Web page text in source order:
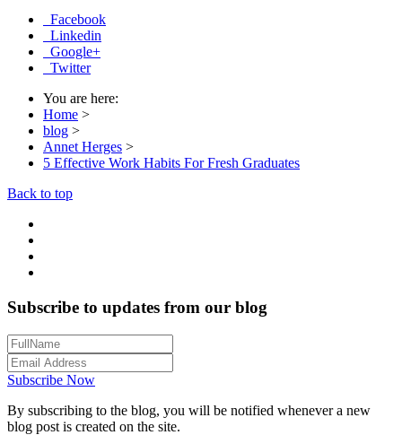
Facebook
Linkedin
Google+
Twitter
You are here:
Home >
blog >
Annet Herges >
5 Effective Work Habits For Fresh Graduates
Back to top
Subscribe to updates from our blog
Subscribe Now
By subscribing to the blog, you will be notified whenever a new
blog post is created on the site.